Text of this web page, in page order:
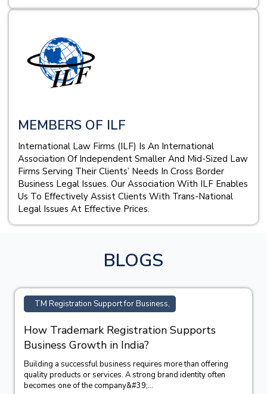
MEMBERS OF ILF
International Law Firms (ILF) Is An International
Association Of Independent Smaller And Mid-Sized Law
Firms Serving Their Clients’ Needs In Cross Border
Business Legal Issues. Our Association With ILF Enables
Us To Effectively Assist Clients With Trans-National
Legal Issues At Effective Prices.
BLOGS
TM Registration Support for Business,
How Trademark Registration Supports
Business Growth in India?
Building a successful business requires more than offering
quality products or services. A strong brand identity often
becomes one of the company&#39;...